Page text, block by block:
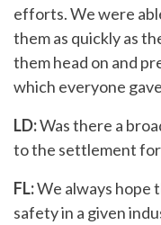
efforts. We were
them as quickly as
them head on and
which everyone
LD:Was there a
to the settlement
FL:We always hope
safety in a given